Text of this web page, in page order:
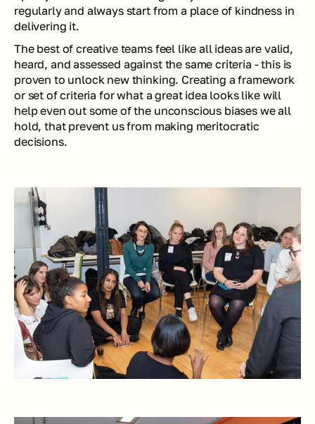
regularly and always start from a place of kindness in
delivering it.
The best of creative teams feel like all ideas are valid,
heard, and assessed against the same criteria - this is
proven to unlock new thinking. Creating a framework
or set of criteria for what a great idea looks like will
help even out some of the unconscious biases we all
hold, that prevent us from making meritocratic
decisions.